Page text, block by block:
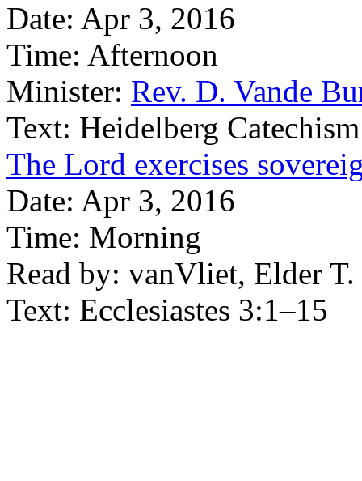
Date: Apr 3, 2016
Time: Afternoon
Minister: Rev. D. Vande
Text: Heidelberg
The Lord exercises
Date: Apr 3, 2016
Time: Morning
Read by: vanVliet, Elder T.
Text: Ecclesiastes 3:1–15